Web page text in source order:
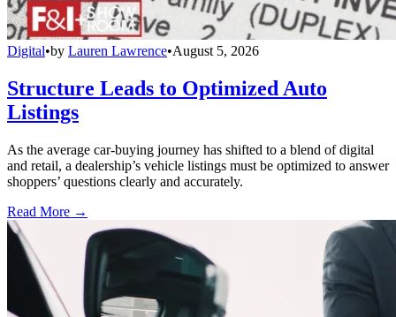
Digital•by Lauren Lawrence•August 5, 2026
Structure Leads to Optimized Auto
Listings
As the average car-buying journey has shifted to a blend of digital
and retail, a dealership’s vehicle listings must be optimized to answer
shoppers’ questions clearly and accurately.
Read More →